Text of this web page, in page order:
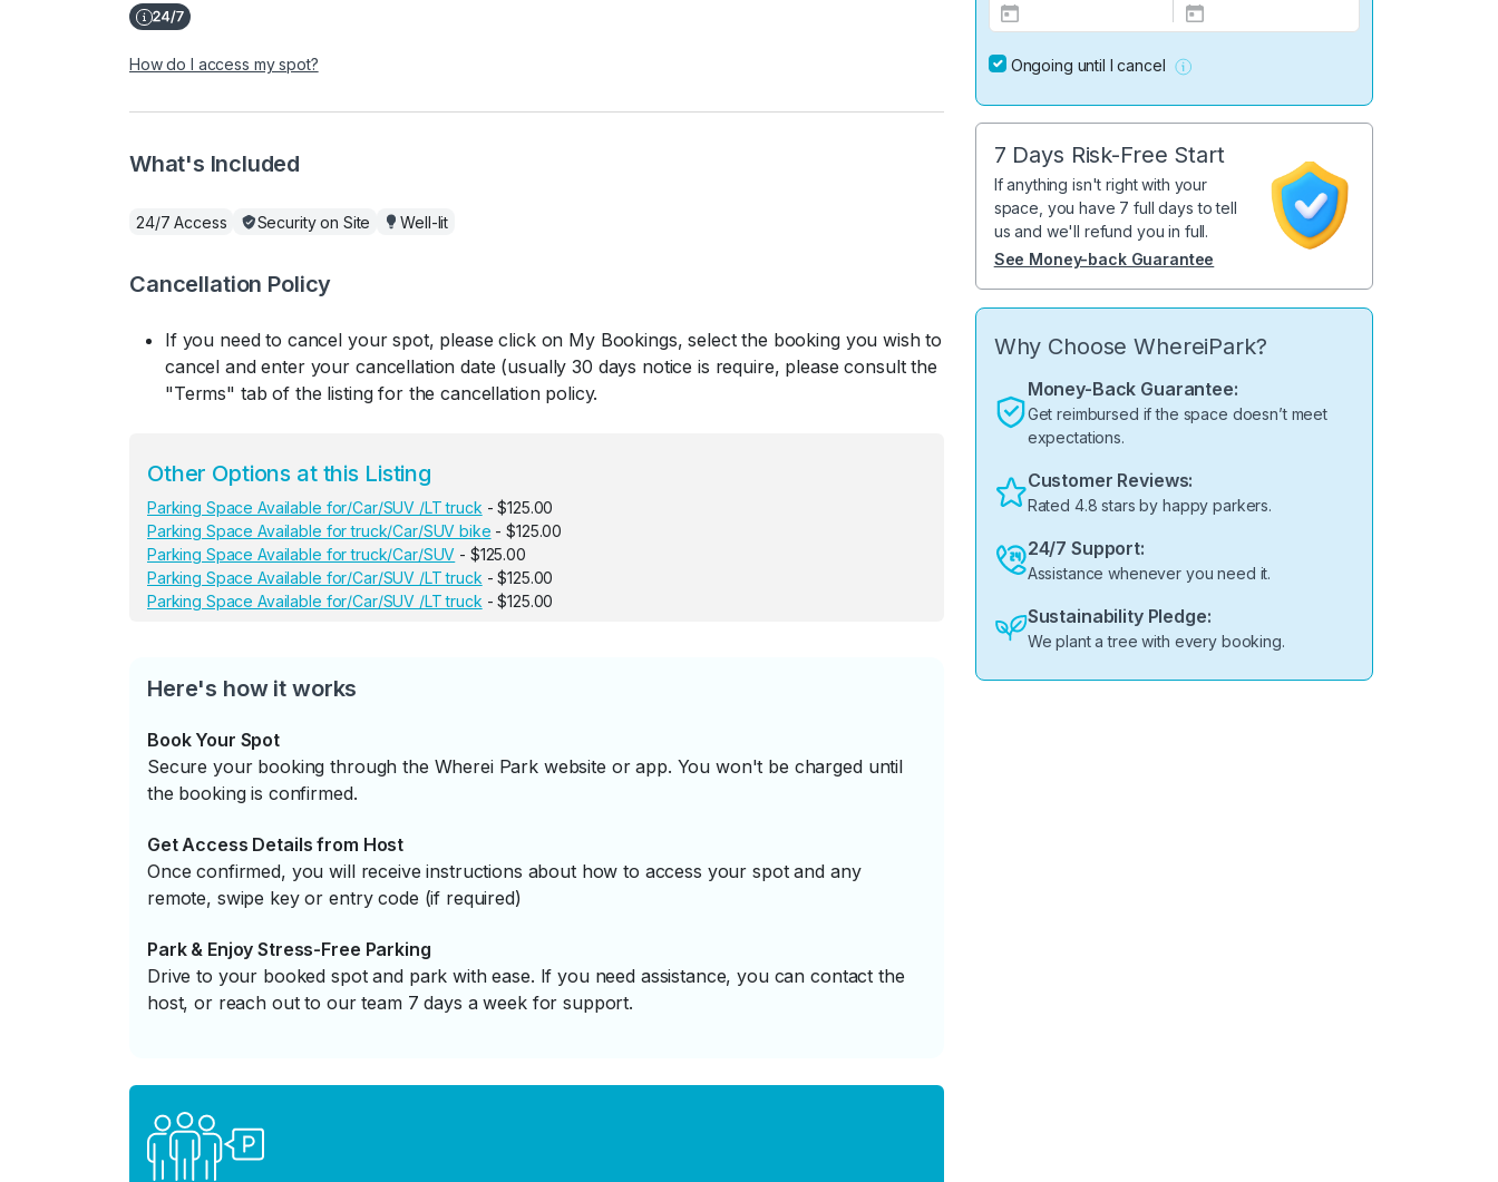
How do I access my spot?
What's Included
24/7 Access Security on Site Well-lit
Cancellation Policy
If you need to cancel your spot, please click on My Bookings, select the booking you wish to
cancel and enter your cancellation date (usually 30 days notice is require, please consult the
"Terms" tab of the listing for the cancellation policy.
Other Options at this Listing
Parking Space Available for/Car/SUV /LT truck - $125.00
Parking Space Available for truck/Car/SUV bike - $125.00
Parking Space Available for truck/Car/SUV - $125.00
Parking Space Available for/Car/SUV /LT truck - $125.00
Parking Space Available for/Car/SUV /LT truck - $125.00
Here's how it works
Book Your Spot
Secure your booking through the Wherei Park website or app. You won't be charged until
the booking is confirmed.
Get Access Details from Host
Once confirmed, you will receive instructions about how to access your spot and any
remote, swipe key or entry code (if required)
Park & Enjoy Stress-Free Parking
Drive to your booked spot and park with ease. If you need assistance, you can contact the
host, or reach out to our team 7 days a week for support.
Ongoing until I cancel
7 Days Risk-Free Start
If anything isn't right with your
space, you have 7 full days to tell
us and we'll refund you in full.
See Money-back Guarantee
Why Choose WhereiPark?
Money-Back Guarantee:
Get reimbursed if the space doesn’t meet
expectations.
Customer Reviews:
Rated 4.8 stars by happy parkers.
24/7 Support:
Assistance whenever you need it.
Sustainability Pledge:
We plant a tree with every booking.